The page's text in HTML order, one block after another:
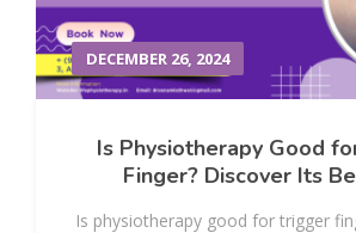
DECEMBER 26, 2024
Is Physiotherapy Good
Finger? Discover Its
Is physiotherapy good for trigger